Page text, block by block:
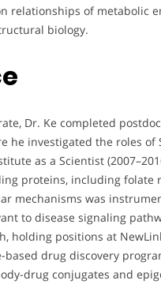
relationships of metabolic
biology.
Dr. Ke completed
he investigated the roles
as a Scientist
proteins, including folate
mechanisms was
to disease signaling
holding positions at
drug discovery
drug conjugates and